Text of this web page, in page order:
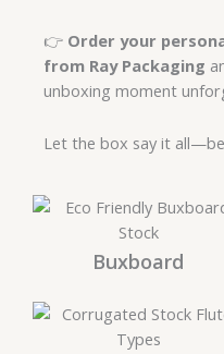
👉 Order your
from Ray Packaging
unboxing moment
Let the box say it
Buxboard